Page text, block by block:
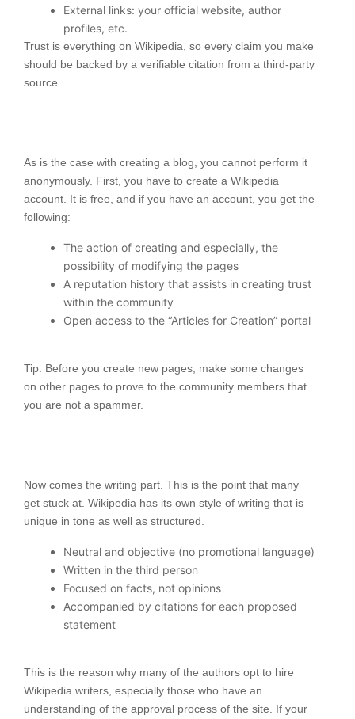
External links: your official website, author
profiles, etc.
Trust is everything on Wikipedia, so every claim you make
should be backed by a verifiable citation from a third-party
source.
As is the case with creating a blog, you cannot perform it
anonymously. First, you have to create a Wikipedia
account. It is free, and if you have an account, you get the
following:
The action of creating and especially, the
possibility of modifying the pages
A reputation history that assists in creating trust
within the community
Open access to the “Articles for Creation” portal
Tip: Before you create new pages, make some changes
on other pages to prove to the community members that
you are not a spammer.
Now comes the writing part. This is the point that many
get stuck at. Wikipedia has its own style of writing that is
unique in tone as well as structured.
Neutral and objective (no promotional language)
Written in the third person
Focused on facts, not opinions
Accompanied by citations for each proposed
statement
This is the reason why many of the authors opt to hire
Wikipedia writers, especially those who have an
understanding of the approval process of the site. If your